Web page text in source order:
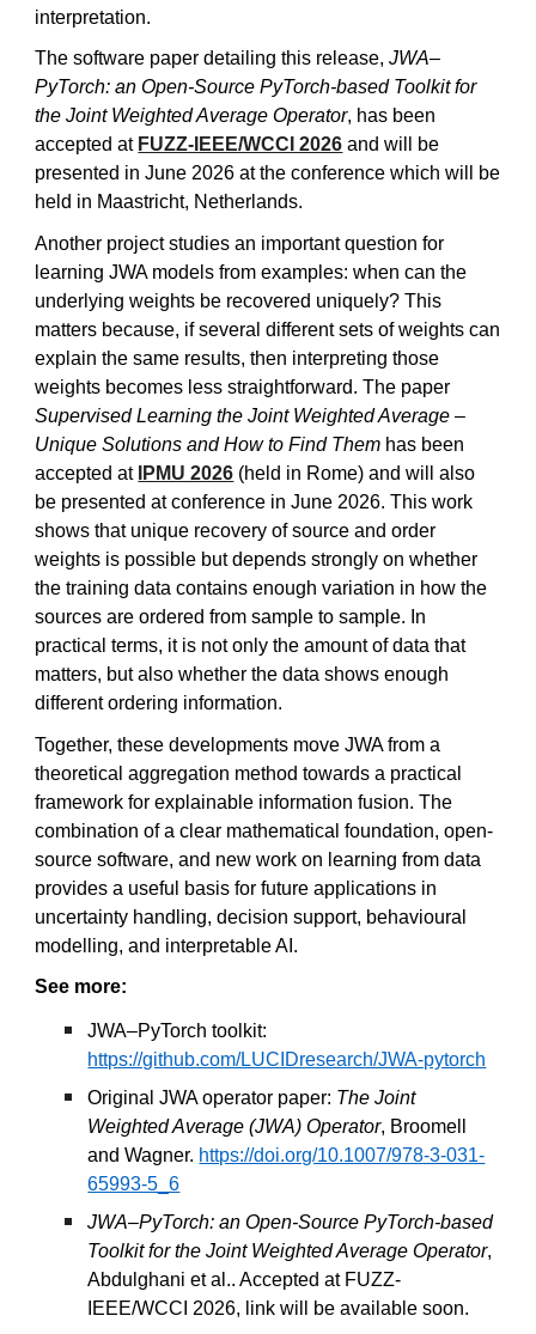
interpretation.
The software paper detailing this release,JWA–
PyTorch: an Open-Source PyTorch-based Toolkit for
the Joint Weighted Average Operator, has been
accepted at FUZZ-IEEE/WCCI 2026 and will be
presented in June 2026 at the conference which will be
held in Maastricht, Netherlands.
Another project studies an important question for
learning JWA models from examples: when can the
underlying weights be recovered uniquely? This
matters because, if several different sets of weights can
explain the same results, then interpreting those
weights becomes less straightforward. The paper
Supervised Learning the Joint Weighted Average –
Unique Solutions and How to Find Them has been
accepted at IPMU 2026 (held in Rome) and will also
be presented at conference in June 2026. This work
shows that unique recovery of source and order
weights is possible but depends strongly on whether
the training data contains enough variation in how the
sources are ordered from sample to sample. In
practical terms, it is not only the amount of data that
matters, but also whether the data shows enough
different ordering information.
Together, these developments move JWA from a
theoretical aggregation method towards a practical
framework for explainable information fusion. The
combination of a clear mathematical foundation, open-
source software, and new work on learning from data
provides a useful basis for future applications in
uncertainty handling, decision support, behavioural
modelling, and interpretable AI.
See more:
JWA–PyTorch toolkit:
https://github.com/LUCIDresearch/JWA-pytorch
Original JWA operator paper: The Joint
Weighted Average (JWA) Operator, Broomell
and Wagner. https://doi.org/10.1007/978-3-031-
65993-5_6
JWA–PyTorch: an Open-Source PyTorch-based
Toolkit for the Joint Weighted Average Operator,
Abdulghani et al.. Accepted at FUZZ-
IEEE/WCCI 2026, link will be available soon.